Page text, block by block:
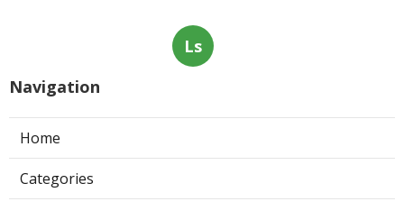
Ls
Navigation
Home
Categories